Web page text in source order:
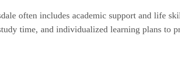
often includes academic support and life
time, and individualized learning plans to